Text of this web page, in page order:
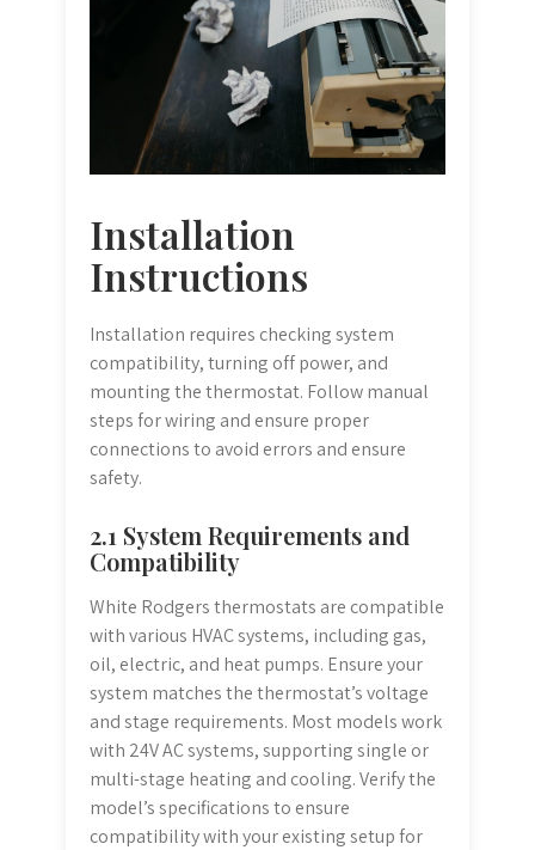
Installation
Instructions
Installation requires checking system
compatibility, turning off power, and
mounting the thermostat. Follow manual
steps for wiring and ensure proper
connections to avoid errors and ensure
safety.
2.1 System Requirements and
Compatibility
White Rodgers thermostats are compatible
with various HVAC systems, including gas,
oil, electric, and heat pumps. Ensure your
system matches the thermostat’s voltage
and stage requirements. Most models work
with 24V AC systems, supporting single or
multi-stage heating and cooling. Verify the
model’s specifications to ensure
compatibility with your existing setup for